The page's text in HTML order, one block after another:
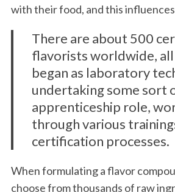
with their food, and this
There are about 500
flavorists worldwide,
began as laboratory
undertaking some sort
apprenticeship role,
through various
certification processes.
When formulating a flavor
choose from thousands of raw